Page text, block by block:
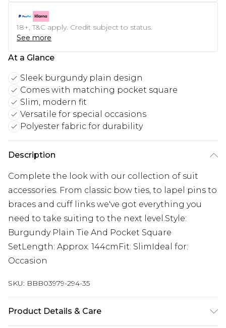
18+, T&C apply. Credit subject to status.
See more
At a Glance
Sleek burgundy plain design
Comes with matching pocket square
Slim, modern fit
Versatile for special occasions
Polyester fabric for durability
Description
Complete the look with our collection of suit
accessories. From classic bow ties, to lapel pins to
braces and cuff links we've got everything you
need to take suiting to the next level.Style:
Burgundy Plain Tie And Pocket Square
SetLength: Approx. 144cmFit: SlimIdeal for:
Occasion
SKU: BBB03979-294-35
Product Details & Care